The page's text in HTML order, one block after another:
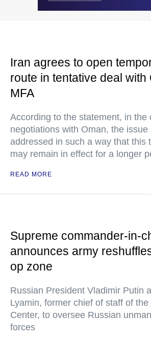
Iran agrees to open
route in tentative deal
MFA
According to the statement, in the
negotiations with Oman, the issue
addressed in such a way that this
may remain in effect for a longer
READ MORE
Supreme commander-in-
announces army
op zone
Russian President Vladimir Putin
Lyamin, former chief of staff of
Center, to oversee Russian
forces